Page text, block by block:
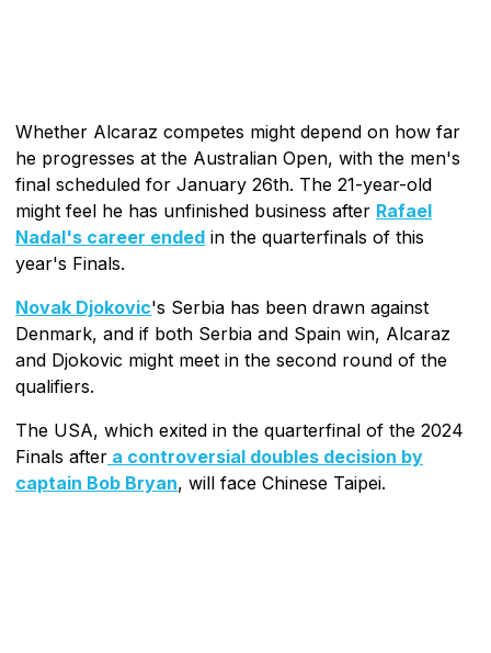
Whether Alcaraz competes might depend on how far
he progresses at the Australian Open, with the men's
final scheduled for January 26th. The 21-year-old
might feel he has unfinished business after Rafael
Nadal's career ended in the quarterfinals of this
year's Finals.
Novak Djokovic's Serbia has been drawn against
Denmark, and if both Serbia and Spain win, Alcaraz
and Djokovic might meet in the second round of the
qualifiers.
The USA, which exited in the quarterfinal of the 2024
Finals after a controversial doubles decision by
captain Bob Bryan, will face Chinese Taipei.